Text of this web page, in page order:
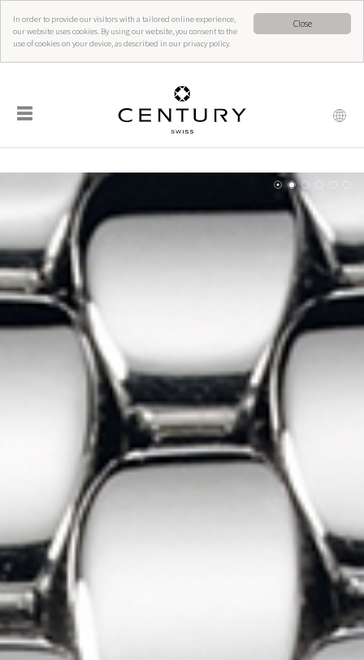
Close
In order to provide our visitors with a tailored online experience,
our website uses cookies. By using our website, you consent to the
use of cookies on your device, as described in our privacy policy.
☰